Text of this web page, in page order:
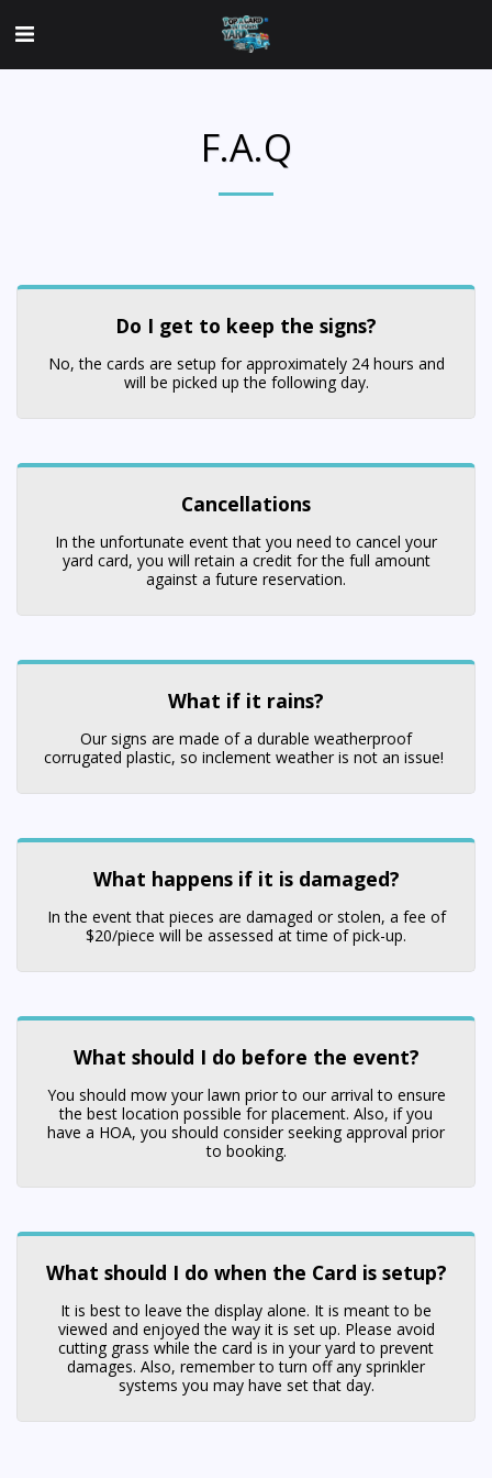
F.A.Q
Do I get to keep the signs?
No, the cards are setup for approximately 24 hours and
will be picked up the following day.
Cancellations
In the unfortunate event that you need to cancel your
yard card, you will retain a credit for the full amount
against a future reservation.
What if it rains?
Our signs are made of a durable weatherproof
corrugated plastic, so inclement weather is not an issue!
What happens if it is damaged?
In the event that pieces are damaged or stolen, a fee of
$20/piece will be assessed at time of pick-up.
What should I do before the event?
You should mow your lawn prior to our arrival to ensure
the best location possible for placement. Also, if you
have a HOA, you should consider seeking approval prior
to booking.
What should I do when the Card is setup?
It is best to leave the display alone. It is meant to be
viewed and enjoyed the way it is set up. Please avoid
cutting grass while the card is in your yard to prevent
damages. Also, remember to turn off any sprinkler
systems you may have set that day.